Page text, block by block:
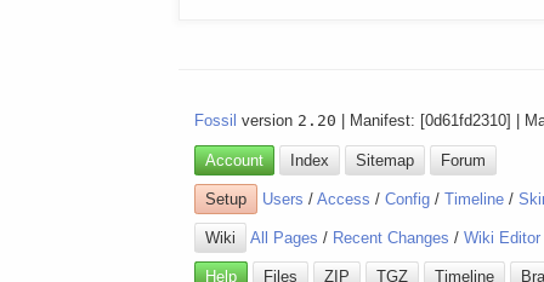
Fossil version 2.20 | Manifest: [0d61fd2310] |
Account Index Sitemap Forum
Setup Users /Access /Config /Timeline /
Wiki All Pages / Recent Changes /Wiki Editor
Help Files ZIP TGZ Timeline